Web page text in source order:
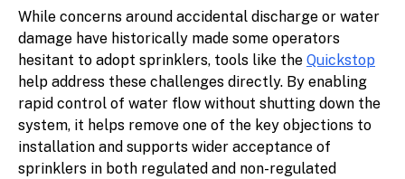
While concerns around accidental discharge or water
damage have historically made some operators
hesitant to adopt sprinklers, tools like the Quickstop
help address these challenges directly. By enabling
rapid control of water flow without shutting down the
system, it helps remove one of the key objections to
installation and supports wider acceptance of
sprinklers in both regulated and non-regulated